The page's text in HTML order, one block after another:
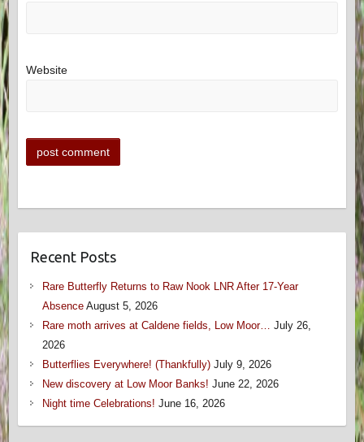
Website
Recent Posts
Rare Butterfly Returns to Raw Nook LNR After 17-Year
Absence August 5, 2026
Rare moth arrives at Caldene fields, Low Moor… July 26,
2026
Butterflies Everywhere! (Thankfully) July 9, 2026
New discovery at Low Moor Banks! June 22, 2026
Night time Celebrations! June 16, 2026